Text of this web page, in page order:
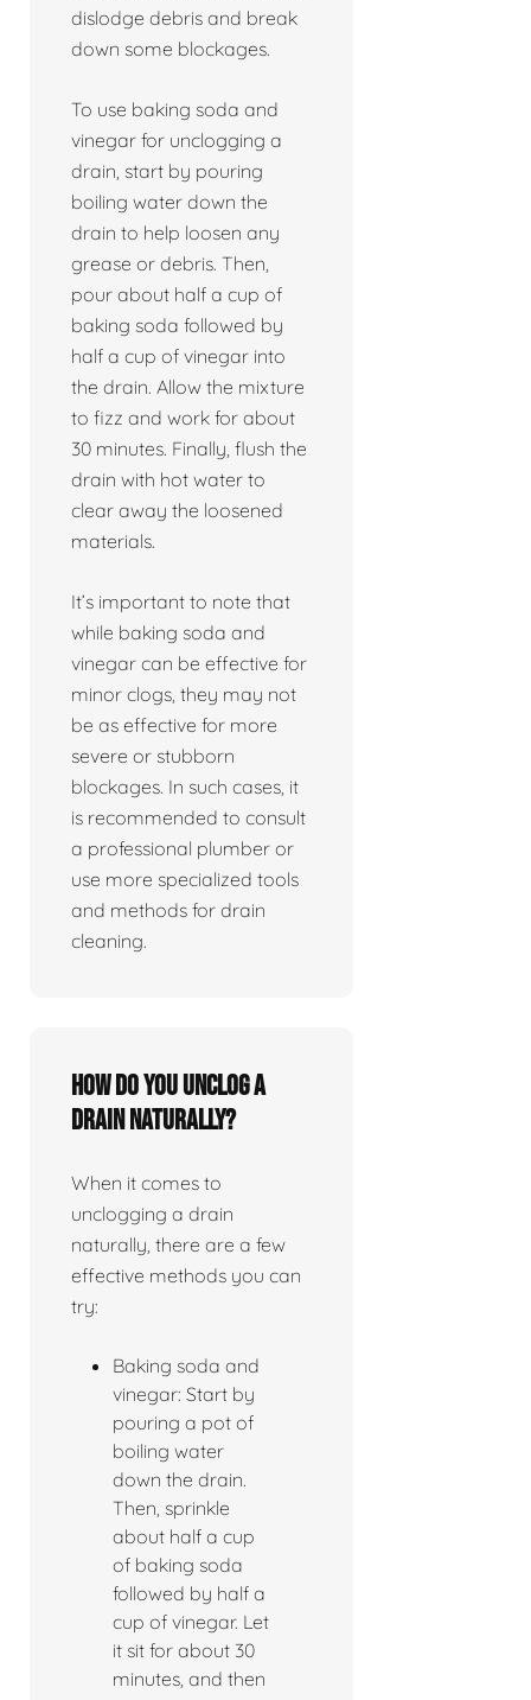
dislodge debris and break
down some blockages.
To use baking soda and
vinegar for unclogging a
drain, start by pouring
boiling water down the
drain to help loosen any
grease or debris. Then,
pour about half a cup of
baking soda followed by
half a cup of vinegar into
the drain. Allow the mixture
to fizz and work for about
30 minutes. Finally, flush the
drain with hot water to
clear away the loosened
materials.
It’s important to note that
while baking soda and
vinegar can be effective for
minor clogs, they may not
be as effective for more
severe or stubborn
blockages. In such cases, it
is recommended to consult
a professional plumber or
use more specialized tools
and methods for drain
cleaning.
How do you unclog a
drain naturally?
When it comes to
unclogging a drain
naturally, there are a few
effective methods you can
try:
Baking soda and
vinegar: Start by
pouring a pot of
boiling water
down the drain.
Then, sprinkle
about half a cup
of baking soda
followed by half a
cup of vinegar. Let
it sit for about 30
minutes, and then